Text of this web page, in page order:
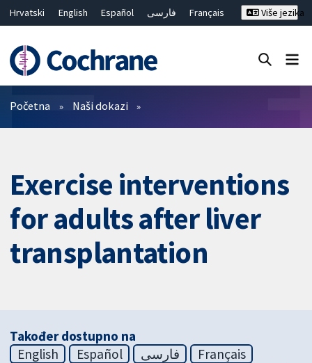
Hrvatski English Español فارسی
Français
繁體中文
简体中文
Više jezika
Prečistači
Početna Naši dokazi
Exercise interventions
for adults after liver
transplantation
Također dostupno na
English
Español فارسی
Français